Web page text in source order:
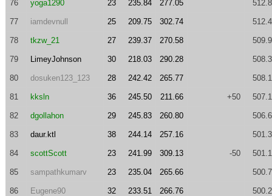
76 yoga1290 23 235.84 277.05
77 iamdevnull 25 209.75 302.74
78 tkzw_21 27 239.37 270.58
79 LimeyJohnson 30 218.03 290.28
80 dosuken123_123 28 242.42 265.77
81 kksln 36 245.50 211.66 +50
82 dgollahon 29 245.83 260.80
83 daur.ktl 38 244.14 257.16
84 scottScott 23 241.99 309.13 -50
85 sampathkumarv 23 235.04 265.66
86 Eugene90 32 233.51 266.76